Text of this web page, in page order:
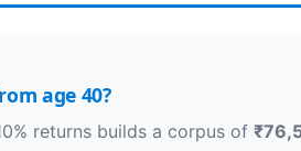
age 40?
returns builds a corpus of